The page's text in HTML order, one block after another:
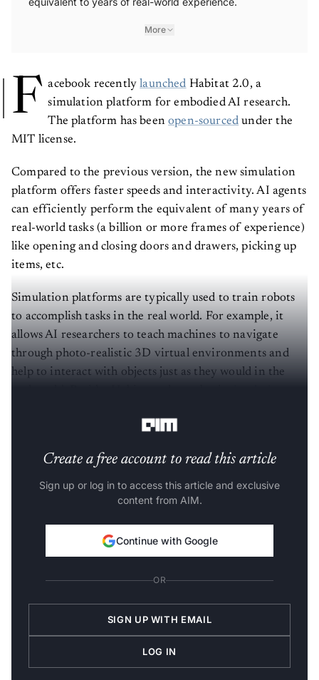
More
F acebook recentlylaunched Habitat 2.0, a
simulation platform for embodied AI research.
The platform has beenopen-sourced under the
MIT license.
Compared to the previous version, the new simulation
platform offers faster speeds and interactivity. AI agents
can efficiently perform the equivalent of many years of
real-world tasks (a billion or more frames of experience)
like opening and closing doors and drawers, picking up
items, etc.
Simulation platforms are typically used to train robots
to accomplish tasks in the real world. For example, it
allows AI researchers to teach machines to navigate
through photo-realistic 3D virtual environments and
help to interact with objects just as they would in the
Create a free account to read this article
Sign up or log in to access this article and exclusive
content from AIM.
Continue with Google
OR
SIGN UP WITH EMAIL
LOG IN